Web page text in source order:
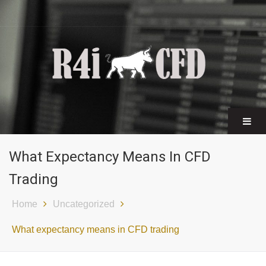
CFD certificates
What Expectancy Means In CFD
Trading
Home Uncategorized
What expectancy means in CFD trading